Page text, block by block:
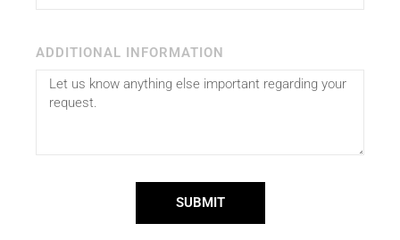
ADDITIONAL INFORMATION
SUBMIT